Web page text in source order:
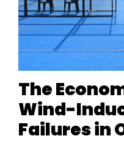
The
Wind-
Failures in